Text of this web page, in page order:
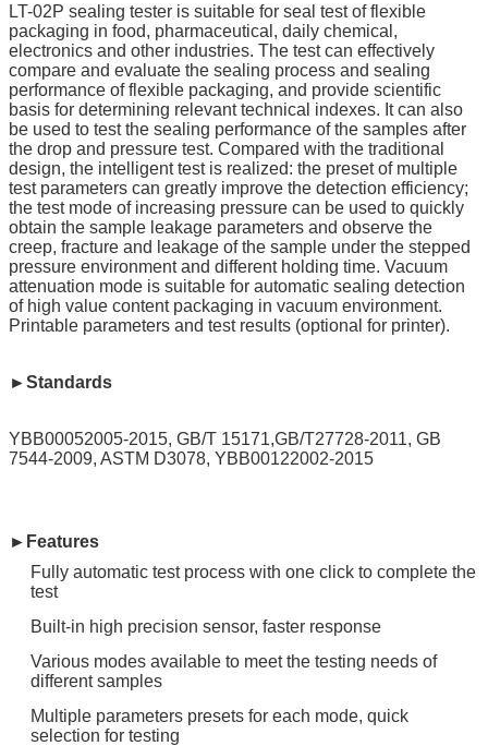
LT-02P sealing tester is suitable for seal test of flexible
packaging in food, pharmaceutical, daily chemical,
electronics and other industries. The test can effectively
compare and evaluate the sealing process and sealing
performance of flexible packaging, and provide scientific
basis for determining relevant technical indexes. It can also
be used to test the sealing performance of the samples after
the drop and pressure test. Compared with the traditional
design, the intelligent test is realized: the preset of multiple
test parameters can greatly improve the detection efficiency;
the test mode of increasing pressure can be used to quickly
obtain the sample leakage parameters and observe the
creep, fracture and leakage of the sample under the stepped
pressure environment and different holding time. Vacuum
attenuation mode is suitable for automatic sealing detection
of high value content packaging in vacuum environment.
Printable parameters and test results (optional for printer).
►Standards
YBB00052005-2015, GB/T 15171,GB/T27728-2011, GB
7544-2009, ASTM D3078, YBB00122002-2015
►Features
Fully automatic test process with one click to complete the
test
Built-in high precision sensor, faster response
Various modes available to meet the testing needs of
different samples
Multiple parameters presets for each mode, quick
selection for testing